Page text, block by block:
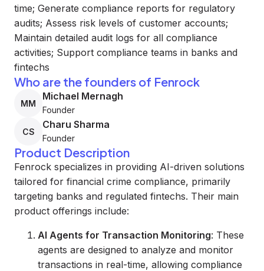
time; Generate compliance reports for regulatory
audits; Assess risk levels of customer accounts;
Maintain detailed audit logs for all compliance
activities; Support compliance teams in banks and
fintechs
Who are the founders of Fenrock
MM
Michael Mernagh
Founder
CS
Charu Sharma
Founder
Product Description
Fenrock specializes in providing AI-driven solutions
tailored for financial crime compliance, primarily
targeting banks and regulated fintechs. Their main
product offerings include:
AI Agents for Transaction Monitoring: These
agents are designed to analyze and monitor
transactions in real-time, allowing compliance